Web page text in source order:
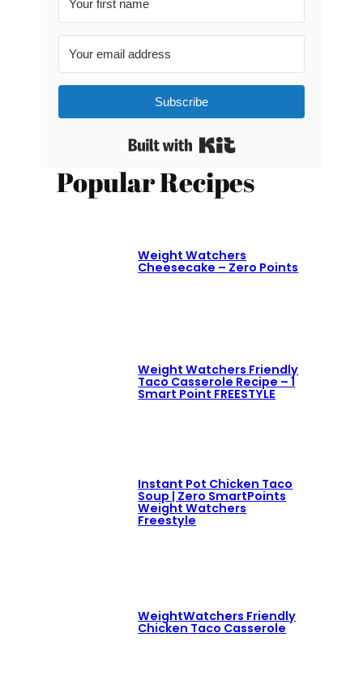
Subscribe
Built with Kit
Popular Recipes
Weight Watchers
Cheesecake – Zero Points
Weight Watchers Friendly
Taco Casserole Recipe – 1
Smart Point FREESTYLE
Instant Pot Chicken Taco
Soup | Zero SmartPoints
Weight Watchers
Freestyle
WeightWatchers Friendly
Chicken Taco Casserole